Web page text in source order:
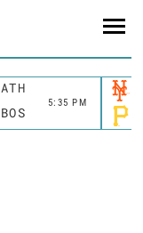
ATH
5:35 PM
BOS